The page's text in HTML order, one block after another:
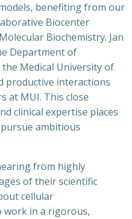
benefiting from our
Biocenter
Biochemistry. Jan
Department of
Medical University of
productive interactions
at MUI. This close
clinical expertise places
ambitious
from highly
of their scientific
cellular
work in a rigorous,